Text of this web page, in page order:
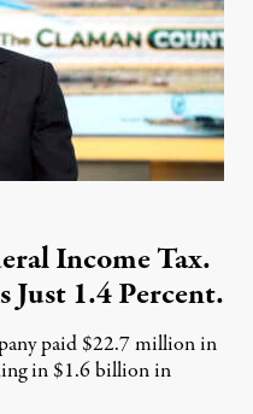
Income Tax.
Just 1.4 Percent.
paid $22.7 million in
in $1.6 billion in